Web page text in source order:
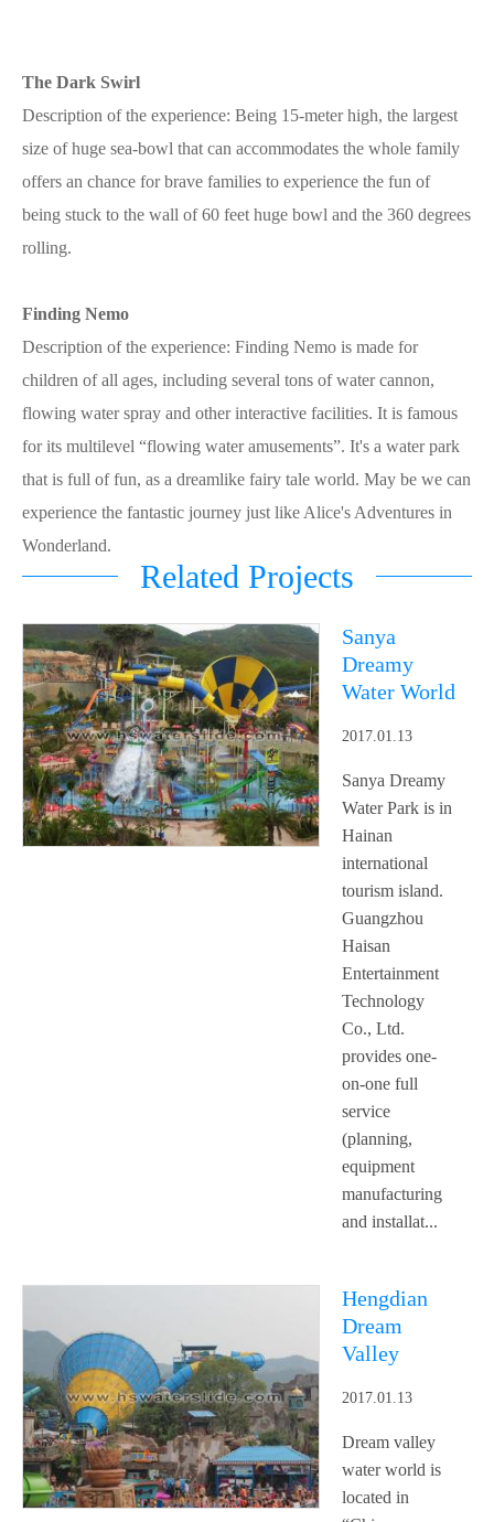
The Dark Swirl
Description of the experience: Being 15-meter high, the largest
size of huge sea-bowl that can accommodates the whole family
offers an chance for brave families to experience the fun of
being stuck to the wall of 60 feet huge bowl and the 360 degrees
rolling.
Finding Nemo
Description of the experience: Finding Nemo is made for
children of all ages, including several tons of water cannon,
flowing water spray and other interactive facilities. It is famous
for its multilevel “flowing water amusements”. It's a water park
that is full of fun, as a dreamlike fairy tale world. May be we can
experience the fantastic journey just like Alice's Adventures in
Wonderland.
Related Projects
Sanya
Dreamy
Water World
2017.01.13
Sanya Dreamy
Water Park is in
Hainan
international
tourism island.
Guangzhou
Haisan
Entertainment
Technology
Co., Ltd.
provides one-
on-one full
service
(planning,
equipment
manufacturing
and installat...
Hengdian
Dream
Valley
2017.01.13
Dream valley
water world is
located in